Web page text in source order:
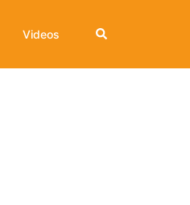
Videos Search